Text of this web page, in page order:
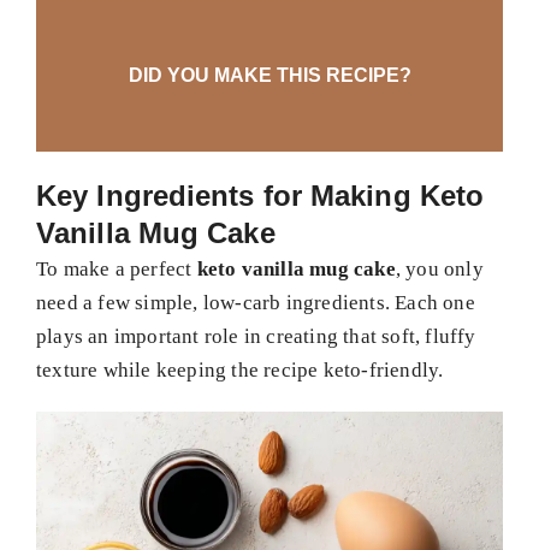
DID YOU MAKE THIS RECIPE?
Key Ingredients for Making Keto
Vanilla Mug Cake
To make a perfect keto vanilla mug cake, you only
need a few simple, low-carb ingredients. Each one
plays an important role in creating that soft, fluffy
texture while keeping the recipe keto-friendly.